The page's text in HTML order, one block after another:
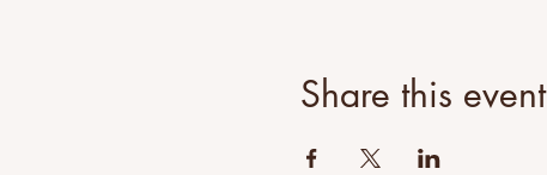
Share this event